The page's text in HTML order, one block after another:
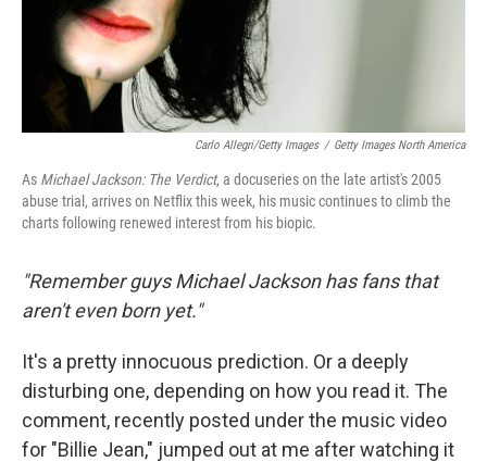
Carlo Allegri/Getty Images / Getty Images North America
As Michael Jackson: The Verdict, a docuseries on the late artist's 2005
abuse trial, arrives on Netflix this week, his music continues to climb the
charts following renewed interest from his biopic.
"Remember guys Michael Jackson has fans that
aren't even born yet."
It's a pretty innocuous prediction. Or a deeply
disturbing one, depending on how you read it. The
comment, recently posted under the music video
for "Billie Jean," jumped out at me after watching it